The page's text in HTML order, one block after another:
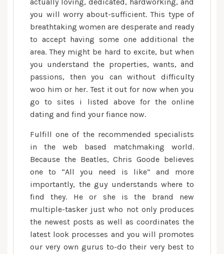
you will worry about-sufficient. This type of
breathtaking women are desperate and ready
to accept having some one additional the
area. They might be hard to excite, but when
you understand the properties, wants, and
passions, then you can without difficulty
woo him or her. Test it out for now when you
go to sites i listed above for the online
dating and find your fiance now.
Fulfill one of the recommended specialists
in the web based matchmaking world.
Because the Beatles, Chris Goode believes
one to “All you need is like” and more
importantly, the guy understands where to
find they. He or she is the brand new
multiple-tasker just who not only produces
the newest posts as well as coordinates the
latest look processes and you will promotes
our very own gurus to-do their very best to